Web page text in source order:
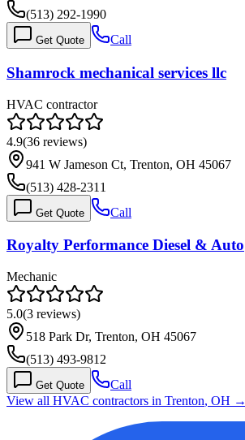
(513) 292-1990
Get Quote Call
Shamrock mechanical services llc
HVAC contractor
4.9(36 reviews)
941 W Jameson Ct, Trenton, OH 45067
(513) 428-2311
Get Quote Call
Royalty Performance Diesel & Auto
Mechanic
5.0(3 reviews)
518 Park Dr, Trenton, OH 45067
(513) 493-9812
Get Quote
Call
View all HVAC contractors in Trenton, OH →